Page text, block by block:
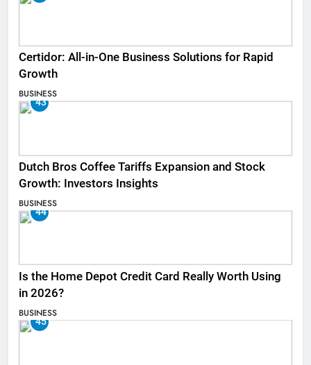
Certidor: All-in-One Business Solutions for Rapid
Growth
BUSINESS
43
Dutch Bros Coffee Tariffs Expansion and Stock
Growth: Investors Insights
BUSINESS
44
Is the Home Depot Credit Card Really Worth Using
in 2026?
BUSINESS
45